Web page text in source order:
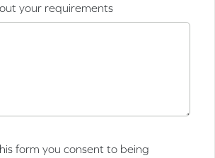
your requirements
form you consent to being